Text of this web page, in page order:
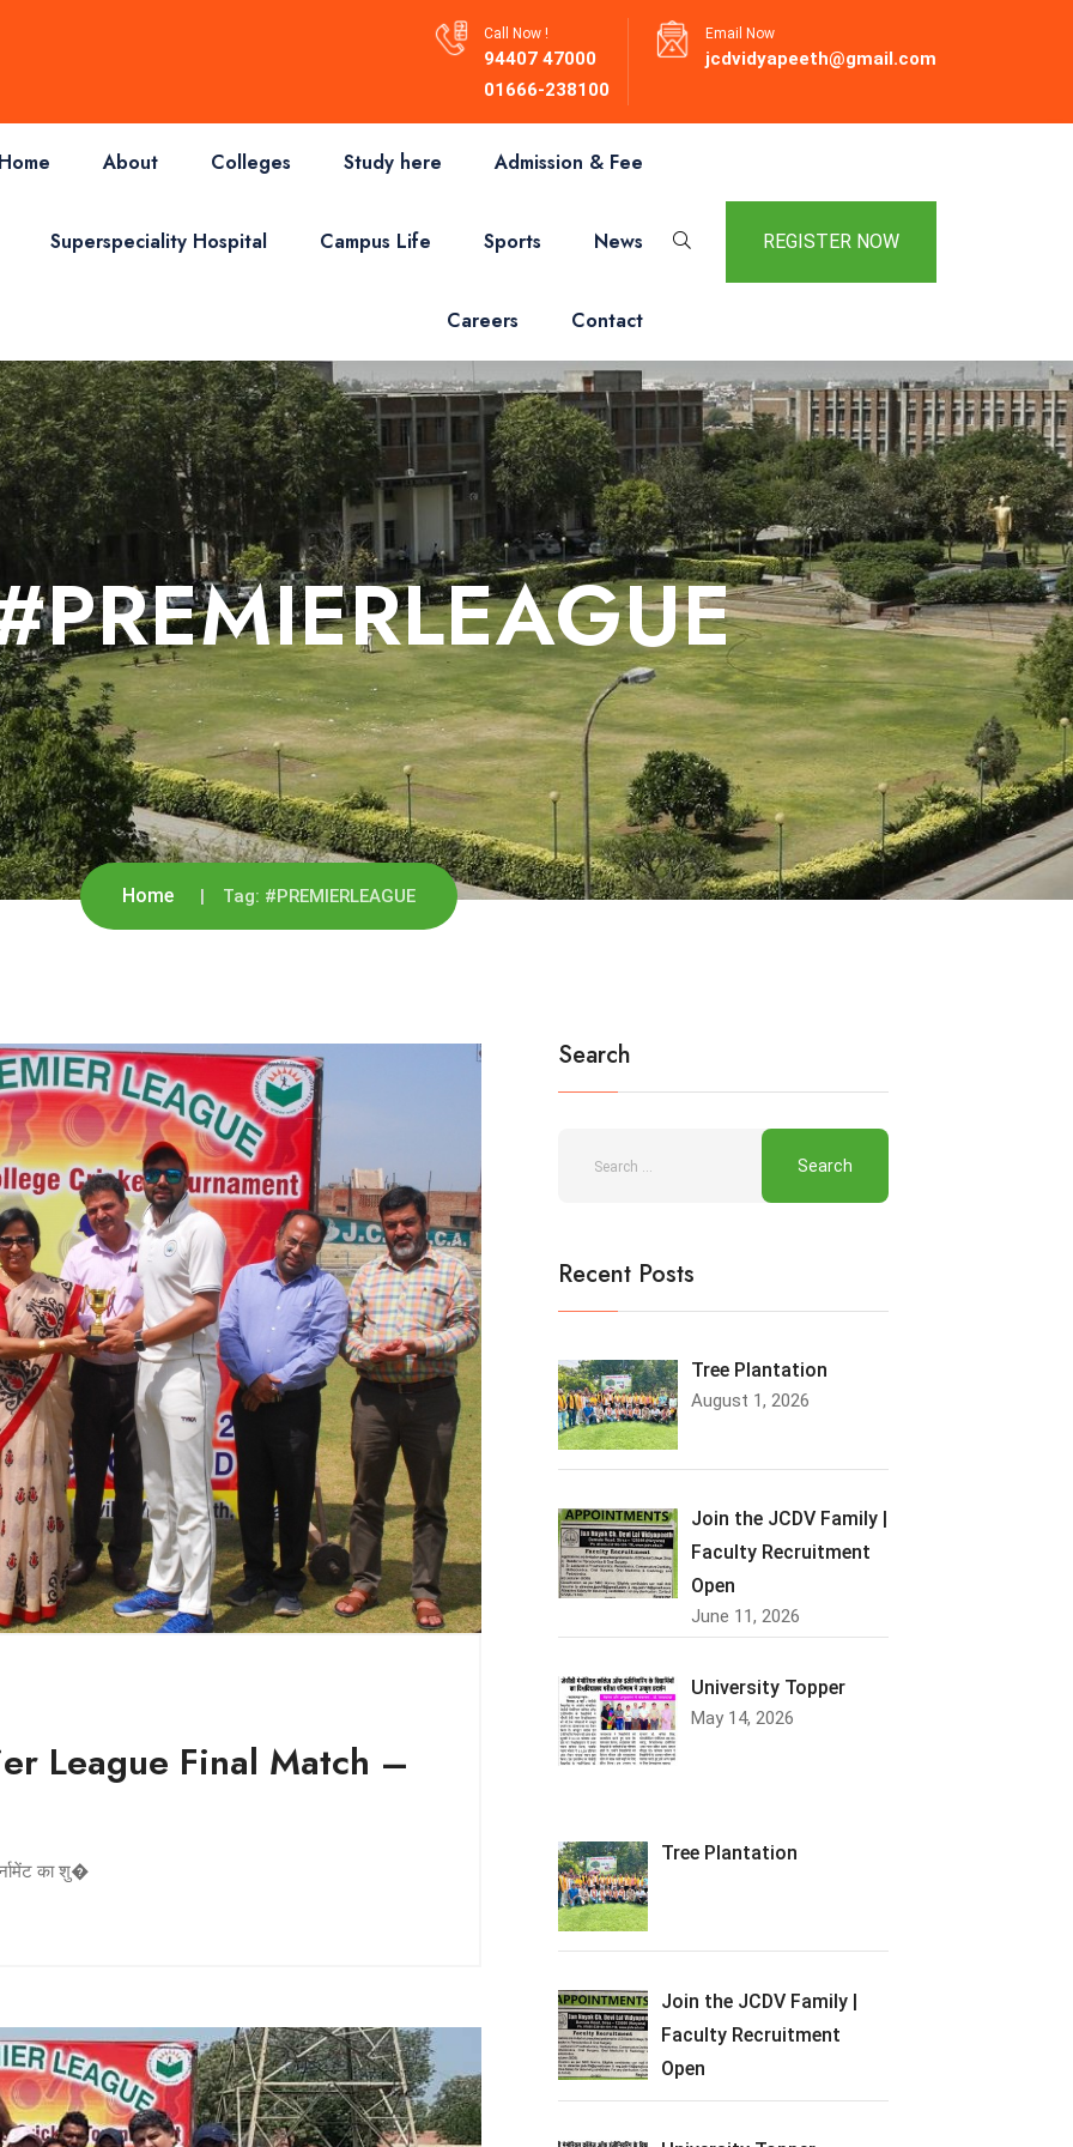
Call Now !
94407 47000
01666-238100
Email Now
jcdvidyapeeth@gmail.com
About Colleges Study here Admission & Fee
Superspeciality Hospital Campus Life Sports News
Careers Contact
REGISTER NOW
Home Tag: #PREMIERLEAGUE
League Final Match –
का शु�
Search
Recent Posts
Tree Plantation
August 1, 2026
Join the JCDV Family |
Faculty Recruitment
Open
June 11, 2026
University Topper
May 14, 2026
Tree Plantation
Join the JCDV Family |
Faculty Recruitment
Open